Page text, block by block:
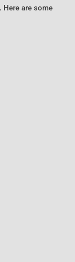
Here are some